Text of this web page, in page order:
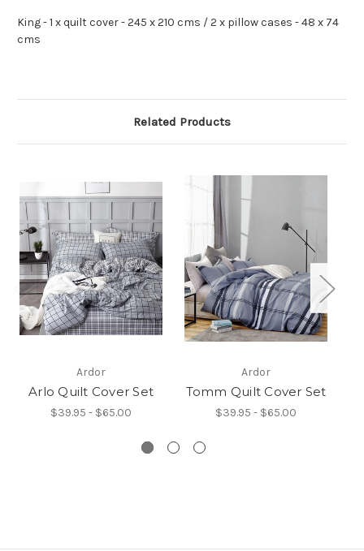
King - 1 x quilt cover - 245 x 210 cms / 2 x pillow cases - 48 x 74
cms
Related Products
Ardor
Arlo Quilt Cover Set
$39.95 - $65.00
Ardor
Tomm Quilt Cover Set
$39.95 - $65.00